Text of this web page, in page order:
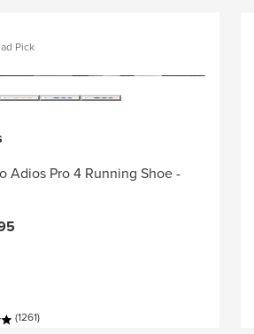
Pick
Adios Pro 4 Running Shoe -
(1261)